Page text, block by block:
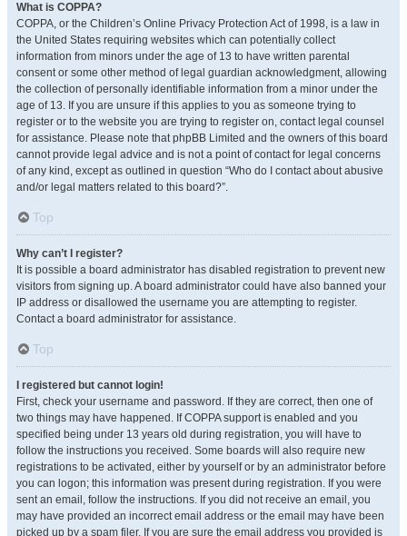
What is COPPA?
COPPA, or the Children’s Online Privacy Protection Act of 1998, is a law in
the United States requiring websites which can potentially collect
information from minors under the age of 13 to have written parental
consent or some other method of legal guardian acknowledgment, allowing
the collection of personally identifiable information from a minor under the
age of 13. If you are unsure if this applies to you as someone trying to
register or to the website you are trying to register on, contact legal counsel
for assistance. Please note that phpBB Limited and the owners of this board
cannot provide legal advice and is not a point of contact for legal concerns
of any kind, except as outlined in question “Who do I contact about abusive
and/or legal matters related to this board?”.
Top
Why can’t I register?
It is possible a board administrator has disabled registration to prevent new
visitors from signing up. A board administrator could have also banned your
IP address or disallowed the username you are attempting to register.
Contact a board administrator for assistance.
Top
I registered but cannot login!
First, check your username and password. If they are correct, then one of
two things may have happened. If COPPA support is enabled and you
specified being under 13 years old during registration, you will have to
follow the instructions you received. Some boards will also require new
registrations to be activated, either by yourself or by an administrator before
you can logon; this information was present during registration. If you were
sent an email, follow the instructions. If you did not receive an email, you
may have provided an incorrect email address or the email may have been
picked up by a spam filer. If you are sure the email address you provided is